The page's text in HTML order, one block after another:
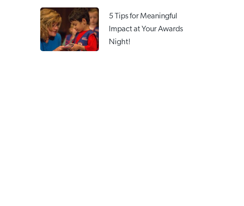
5 Tips for Meaningful
Impact at Your Awards
Night!